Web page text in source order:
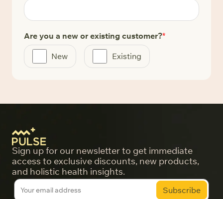
Are you a new or existing customer?*
New Existing
Sign up for our newsletter to get immediate
access to exclusive discounts, new products,
and holistic health insights.